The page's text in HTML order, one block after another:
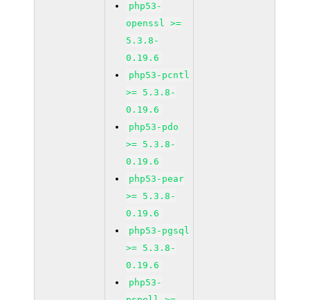
php53-
openssl >=
5.3.8-
0.19.6
php53-pcntl
>= 5.3.8-
0.19.6
php53-pdo
>= 5.3.8-
0.19.6
php53-pear
>= 5.3.8-
0.19.6
php53-pgsql
>= 5.3.8-
0.19.6
php53-